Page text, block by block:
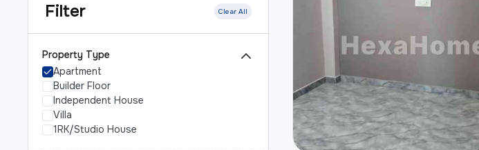
Filter Clear All
Property Type
Apartment
Builder Floor
Independent House
Villa
1RK/Studio House